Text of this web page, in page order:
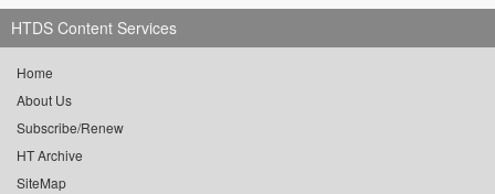
HTDS Content Services
Home
About Us
Subscribe/Renew
HT Archive
SiteMap